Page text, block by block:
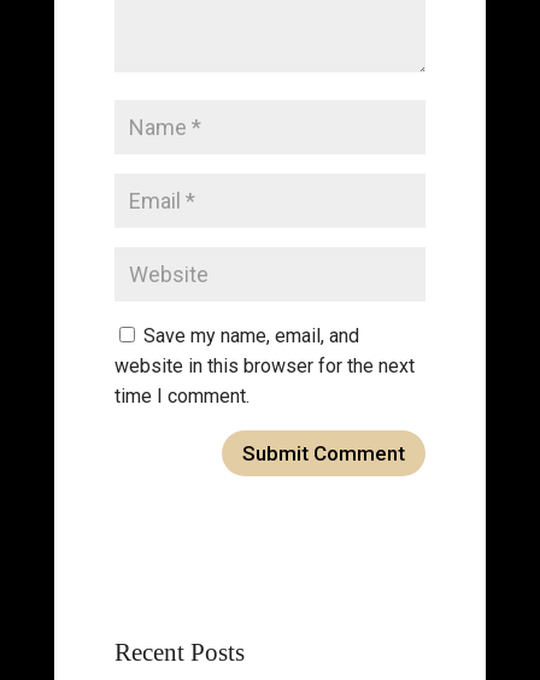
Save my name, email, and
website in this browser for the next
time I comment.
Recent Posts